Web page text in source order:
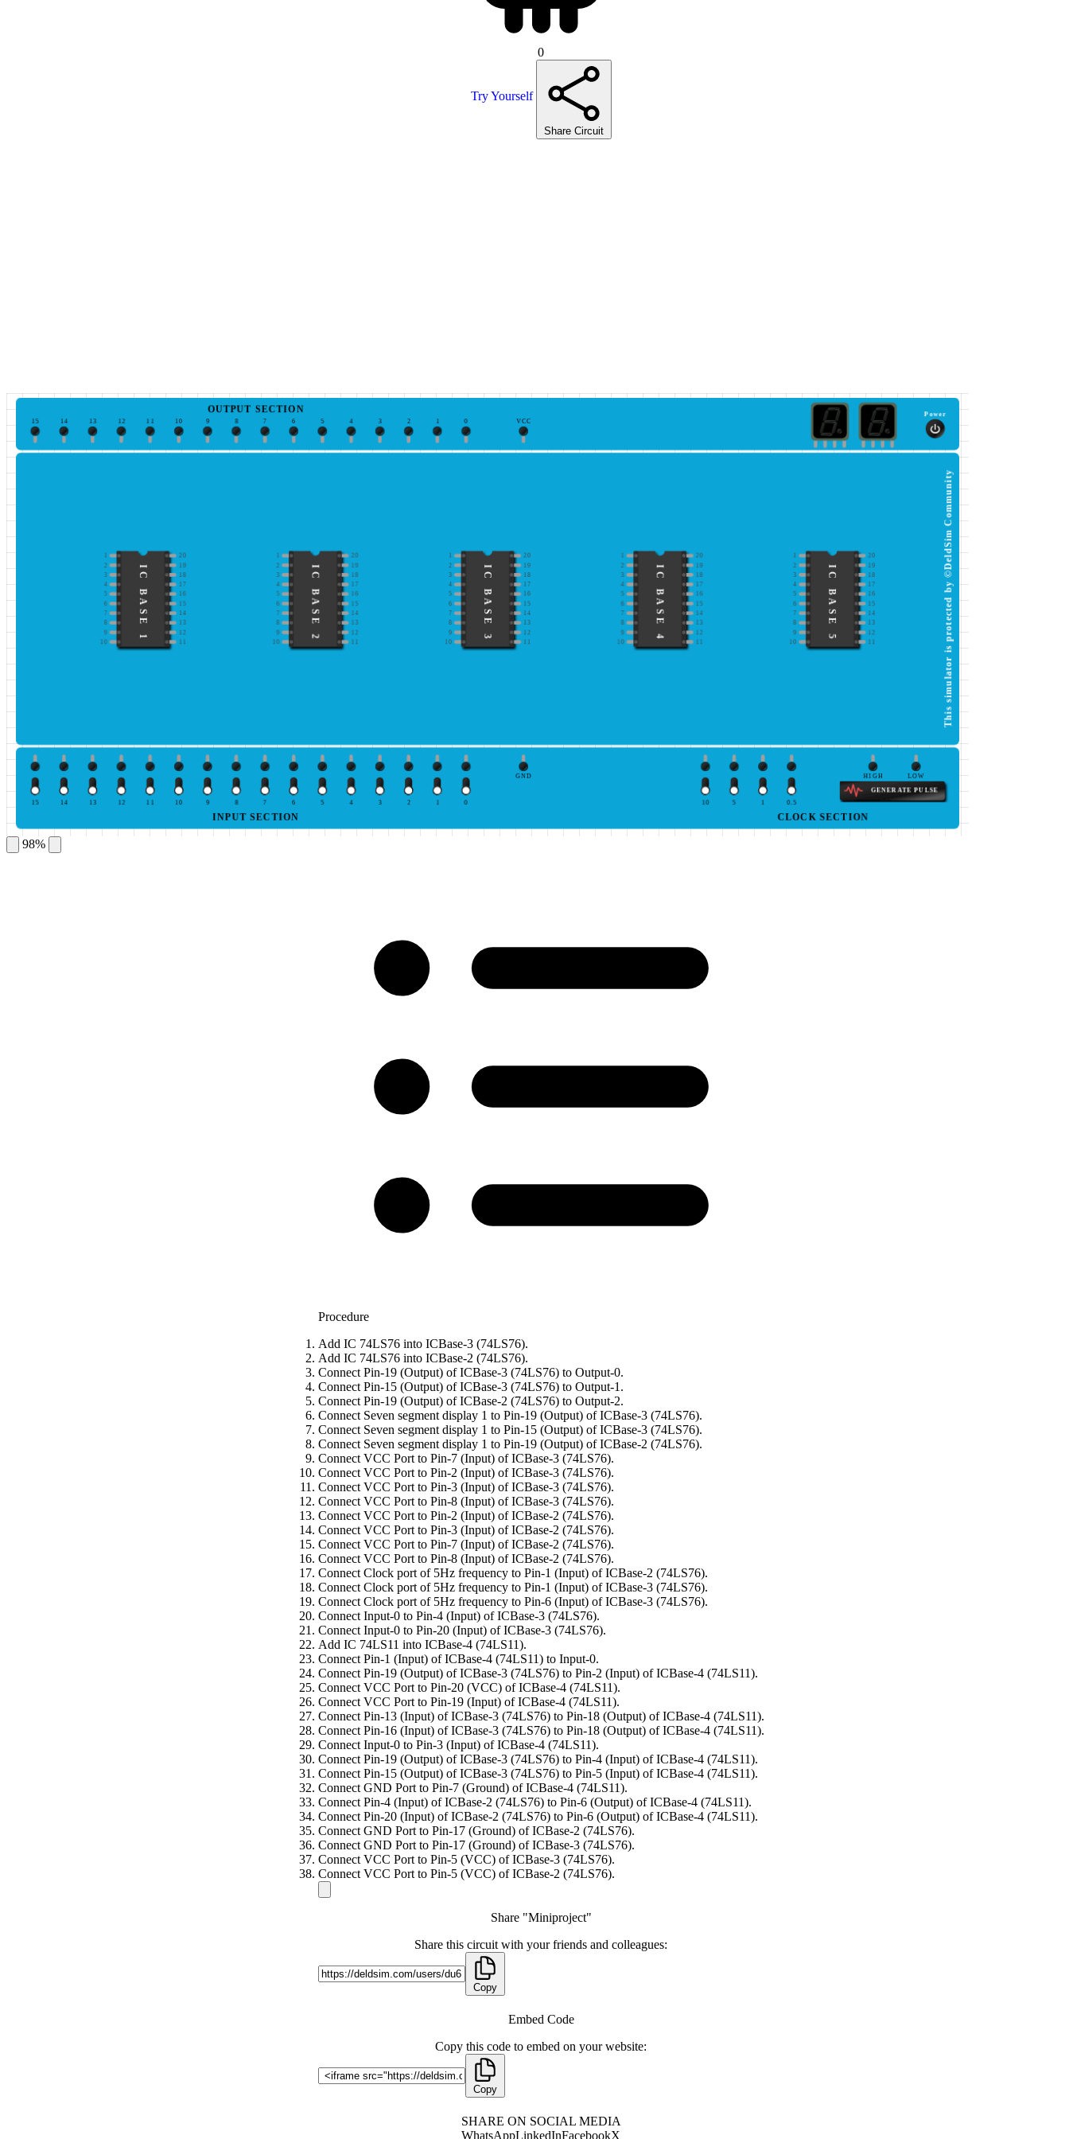
0
Try Yourself
Share Circuit
0
1
2
3
4
5
6
7
8
9
10
11
12
13
14
15
OUTPUT SECTION
VCC
Power
1 20
2
19
3
18
4 17
5
16
6
15
7
14
8 13
9
12
10
11
IC BASE 1
20
2
19
3
18
4 17
5
16
6
15
7
14
8 13
9
12
10
11
IC BASE 2
1 20
2
19
3
18
4 17
5
16
6
15
7
14
8 13
9
12
10
11
IC BASE 3
20
2
19
3
18
4 17
5
16
6
15
7
14
8 13
9
12
10
11
IC BASE 4
20
2
19
3
18
4 17
5
16
6
15
7
14
8 13
9
12
10
11
IC BASE 5 This simulator is protected by ©DeldSim Community
0
1
2
3
4
5
6
7
8
9
10
11
12
13
14
15
INPUT SECTION
GND HIGH LOW
GENERATE PULSE
0.5
1
5
10
CLOCK SECTION
98%
Procedure
Add IC 74LS76 into ICBase-3 (74LS76).
Add IC 74LS76 into ICBase-2 (74LS76).
Connect Pin-19 (Output) of ICBase-3 (74LS76) to Output-0.
Connect Pin-15 (Output) of ICBase-3 (74LS76) to Output-1.
Connect Pin-19 (Output) of ICBase-2 (74LS76) to Output-2.
Connect Seven segment display 1 to Pin-19 (Output) of ICBase-3 (74LS76).
Connect Seven segment display 1 to Pin-15 (Output) of ICBase-3 (74LS76).
Connect Seven segment display 1 to Pin-19 (Output) of ICBase-2 (74LS76).
Connect VCC Port to Pin-7 (Input) of ICBase-3 (74LS76).
Connect VCC Port to Pin-2 (Input) of ICBase-3 (74LS76).
Connect VCC Port to Pin-3 (Input) of ICBase-3 (74LS76).
Connect VCC Port to Pin-8 (Input) of ICBase-3 (74LS76).
Connect VCC Port to Pin-2 (Input) of ICBase-2 (74LS76).
Connect VCC Port to Pin-3 (Input) of ICBase-2 (74LS76).
Connect VCC Port to Pin-7 (Input) of ICBase-2 (74LS76).
Connect VCC Port to Pin-8 (Input) of ICBase-2 (74LS76).
Connect Clock port of 5Hz frequency to Pin-1 (Input) of ICBase-2 (74LS76).
Connect Clock port of 5Hz frequency to Pin-1 (Input) of ICBase-3 (74LS76).
Connect Clock port of 5Hz frequency to Pin-6 (Input) of ICBase-3 (74LS76).
Connect Input-0 to Pin-4 (Input) of ICBase-3 (74LS76).
Connect Input-0 to Pin-20 (Input) of ICBase-3 (74LS76).
Add IC 74LS11 into ICBase-4 (74LS11).
Connect Pin-1 (Input) of ICBase-4 (74LS11) to Input-0.
Connect Pin-19 (Output) of ICBase-3 (74LS76) to Pin-2 (Input) of ICBase-4 (74LS11).
Connect VCC Port to Pin-20 (VCC) of ICBase-4 (74LS11).
Connect VCC Port to Pin-19 (Input) of ICBase-4 (74LS11).
Connect Pin-13 (Input) of ICBase-3 (74LS76) to Pin-18 (Output) of ICBase-4 (74LS11).
Connect Pin-16 (Input) of ICBase-3 (74LS76) to Pin-18 (Output) of ICBase-4 (74LS11).
Connect Input-0 to Pin-3 (Input) of ICBase-4 (74LS11).
Connect Pin-19 (Output) of ICBase-3 (74LS76) to Pin-4 (Input) of ICBase-4 (74LS11).
Connect Pin-15 (Output) of ICBase-3 (74LS76) to Pin-5 (Input) of ICBase-4 (74LS11).
Connect GND Port to Pin-7 (Ground) of ICBase-4 (74LS11).
Connect Pin-4 (Input) of ICBase-2 (74LS76) to Pin-6 (Output) of ICBase-4 (74LS11).
Connect Pin-20 (Input) of ICBase-2 (74LS76) to Pin-6 (Output) of ICBase-4 (74LS11).
Connect GND Port to Pin-17 (Ground) of ICBase-2 (74LS76).
Connect GND Port to Pin-17 (Ground) of ICBase-3 (74LS76).
Connect VCC Port to Pin-5 (VCC) of ICBase-3 (74LS76).
Connect VCC Port to Pin-5 (VCC) of ICBase-2 (74LS76).
Share "Miniproject"
Share this circuit with your friends and colleagues:
Copy
Embed Code
Copy this code to embed on your website:
Copy
SHARE ON SOCIAL MEDIA
WhatsAppLinkedInFacebookX